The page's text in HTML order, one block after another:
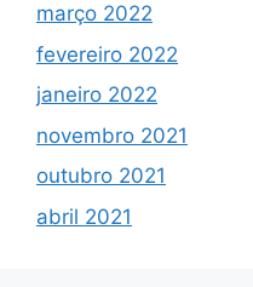
março 2022
fevereiro 2022
janeiro 2022
novembro 2021
outubro 2021
abril 2021